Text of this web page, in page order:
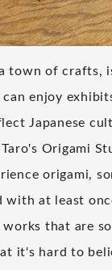
town of crafts,
enjoy
Japanese
Origami
origami,
with at least
works that are
it's hard to